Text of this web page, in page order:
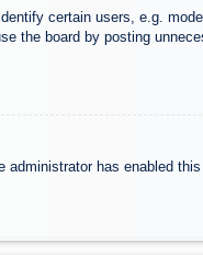
certain users, e.g.
the board by posting
has enabled